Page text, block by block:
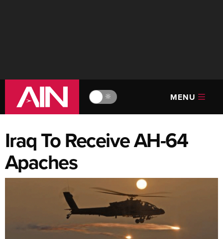
🔆 MENU
Iraq To Receive AH-64
Apaches